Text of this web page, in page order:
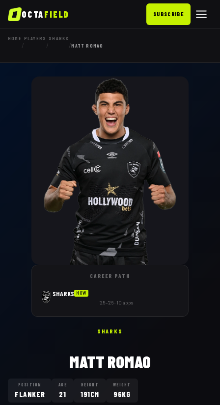
OCTAFIELD SUBSCRIBE
HOME
/
PLAYERS
/
SHARKS
/MATT ROMAO
CAREER PATH
SHARKS NOW
'25–'26 · 10 apps
SHARKS
MATT ROMAO
POSITION
FLANKER
AGE
21
HEIGHT
191CM
WEIGHT
96KG